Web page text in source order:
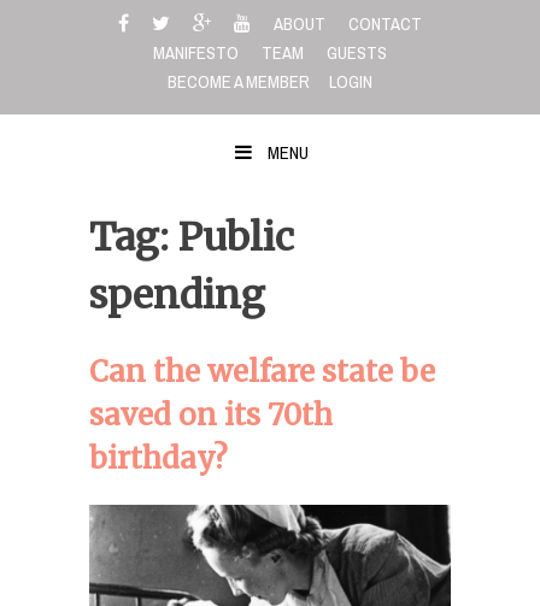
ABOUT
CONTACT
MANIFESTO
TEAM
GUESTS
BECOME A MEMBER
LOGIN
MENU
Tag: Public
spending
Can the welfare state be
saved on its 70th
birthday?